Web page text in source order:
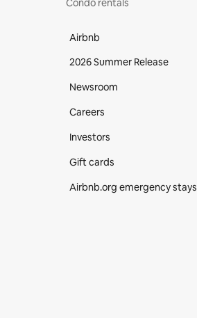
Condo rentals
Airbnb
2026 Summer Release
Newsroom
Careers
Investors
Gift cards
Airbnb.org emergency stays